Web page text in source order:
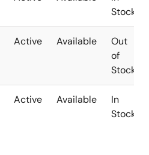
Stock
Active Available
Out
of
Stock
Active Available
In
Stock